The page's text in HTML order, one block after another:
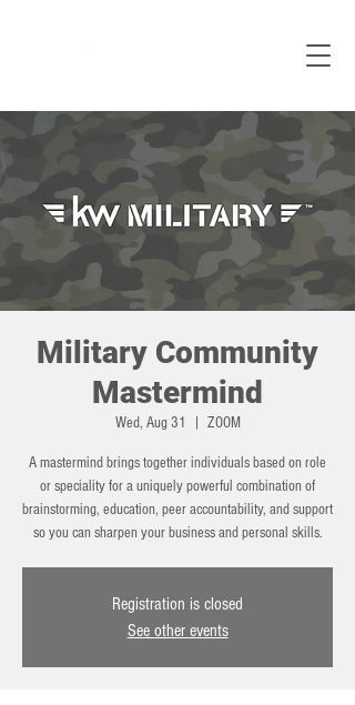
Military Community
Mastermind
Wed, Aug 31 ZOOM
A mastermind brings together individuals based on role
or speciality for a uniquely powerful combination of
brainstorming, education, peer accountability, and support
so you can sharpen your business and personal skills.
Registration is closed
See other events